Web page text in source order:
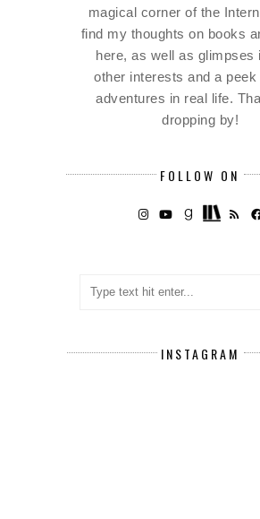
magical corner of the
find my thoughts on books
here, as well as glimpses
other interests and a
adventures in real life.
dropping by!
FOLLOW ON
INSTAGRAM